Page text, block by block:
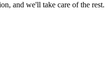
and we'll take care of the rest.